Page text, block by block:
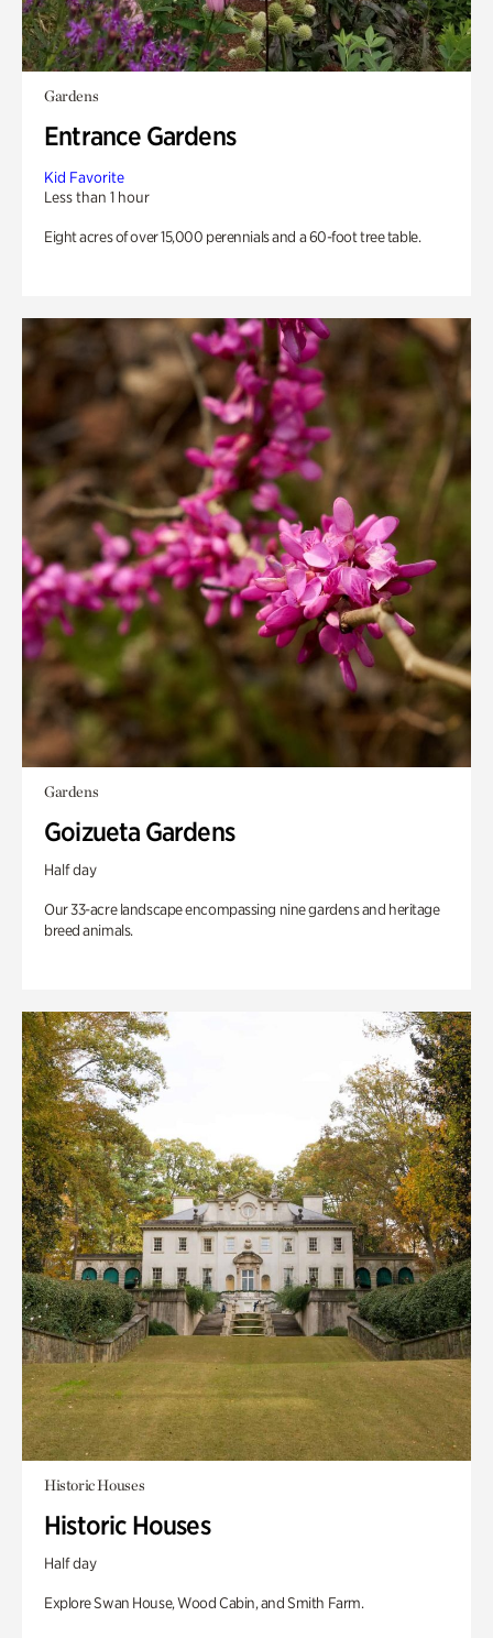
Gardens
Entrance Gardens
Kid Favorite
Less than 1 hour
Eight acres of over 15,000 perennials and a 60-foot tree table.
Gardens
Goizueta Gardens
Half day
Our 33-acre landscape encompassing nine gardens and heritage
breed animals.
Historic Houses
Historic Houses
Half day
Explore Swan House, Wood Cabin, and Smith Farm.